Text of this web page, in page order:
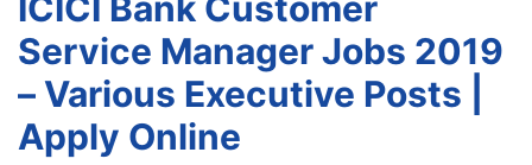
Service Manager Jobs 2019
– Various Executive Posts |
Apply Online